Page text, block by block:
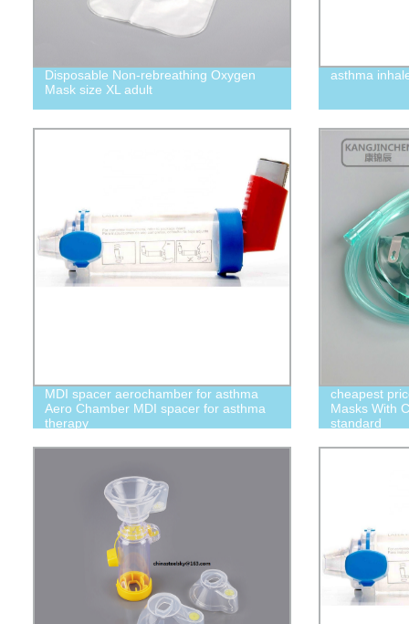
Disposable Non-rebreathing Oxygen
Mask size XL adult
asthma
MDI spacer aerochamber for asthma
Aero Chamber MDI spacer for asthma
therapy
cheapest
Masks With
standard